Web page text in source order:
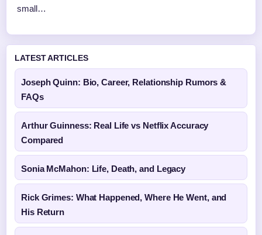
small…
LATEST ARTICLES
Joseph Quinn: Bio, Career, Relationship Rumors &
FAQs
Arthur Guinness: Real Life vs Netflix Accuracy
Compared
Sonia McMahon: Life, Death, and Legacy
Rick Grimes: What Happened, Where He Went, and
His Return